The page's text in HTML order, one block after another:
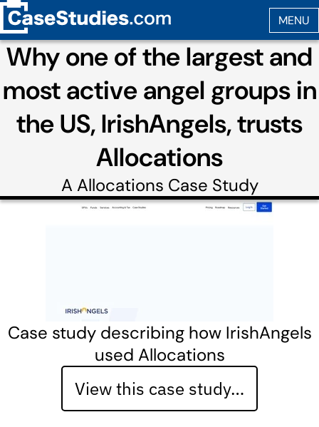
Why one of the largest and
most active angel groups in
the US, IrishAngels, trusts
Allocations
A Allocations Case Study
Case study describing how IrishAngels
used Allocations
View this case study…